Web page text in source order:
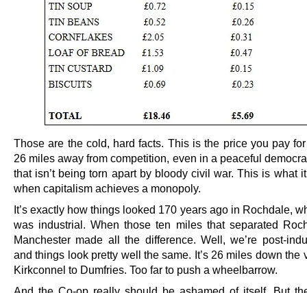
Those are the cold, hard facts. This is the price you pay
26 miles away from competition, even in a peaceful
that isn’t being torn apart by bloody civil war. This is what
when capitalism achieves a monopoly.
It’s exactly how things looked 170 years ago in Rochdale,
was industrial. When those ten miles that separated
Manchester made all the difference. Well, we’re post-
and things look pretty well the same. It’s 26 miles down the
Kirkconnel to Dumfries. Too far to push a wheelbarrow.